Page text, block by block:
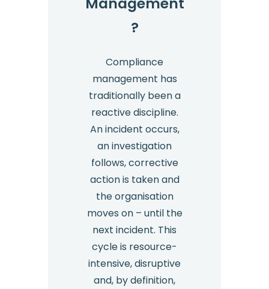
Management
?
Compliance
management has
traditionally been a
reactive discipline.
An incident occurs,
an investigation
follows, corrective
action is taken and
the organisation
moves on – until the
next incident. This
cycle is resource-
intensive, disruptive
and, by definition,